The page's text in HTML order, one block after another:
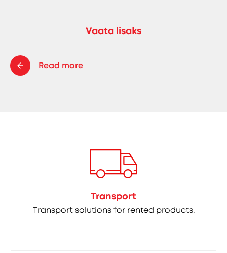
Vaata lisaks
Read more
Transport
Transport solutions for rented products.